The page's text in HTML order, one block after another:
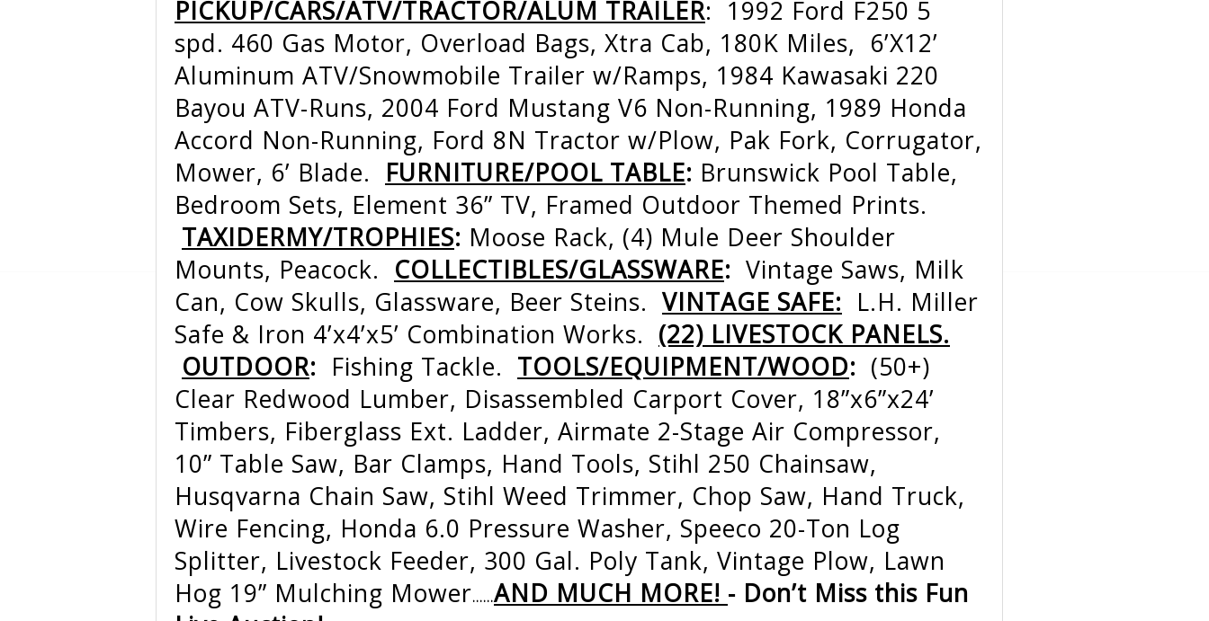
PICKUP/CARS/ATV/TRACTOR/ALUM TRAILER: 1992 Ford F250 5
spd. 460 Gas Motor, Overload Bags, Xtra Cab, 180K Miles, 6’X12’
Aluminum ATV/Snowmobile Trailer w/Ramps, 1984 Kawasaki 220
Bayou ATV-Runs, 2004 Ford Mustang V6 Non-Running, 1989 Honda
Accord Non-Running, Ford 8N Tractor w/Plow, Pak Fork, Corrugator,
Mower, 6’ Blade. FURNITURE/POOL TABLE: Brunswick Pool Table,
Bedroom Sets, Element 36” TV, Framed Outdoor Themed Prints.
TAXIDERMY/TROPHIES: Moose Rack, (4) Mule Deer Shoulder
Mounts, Peacock. COLLECTIBLES/GLASSWARE: Vintage Saws, Milk
Can, Cow Skulls, Glassware, Beer Steins. VINTAGE SAFE: L.H. Miller
Safe & Iron 4’x4’x5’ Combination Works. (22) LIVESTOCK PANELS.
OUTDOOR: Fishing Tackle. TOOLS/EQUIPMENT/WOOD: (50+)
Clear Redwood Lumber, Disassembled Carport Cover, 18”x6”x24’
Timbers, Fiberglass Ext. Ladder, Airmate 2-Stage Air Compressor,
10” Table Saw, Bar Clamps, Hand Tools, Stihl 250 Chainsaw,
Husqvarna Chain Saw, Stihl Weed Trimmer, Chop Saw, Hand Truck,
Wire Fencing, Honda 6.0 Pressure Washer, Speeco 20-Ton Log
Splitter, Livestock Feeder, 300 Gal. Poly Tank, Vintage Plow, Lawn
Hog 19” Mulching Mower…...AND MUCH MORE! - Don’t Miss this Fun